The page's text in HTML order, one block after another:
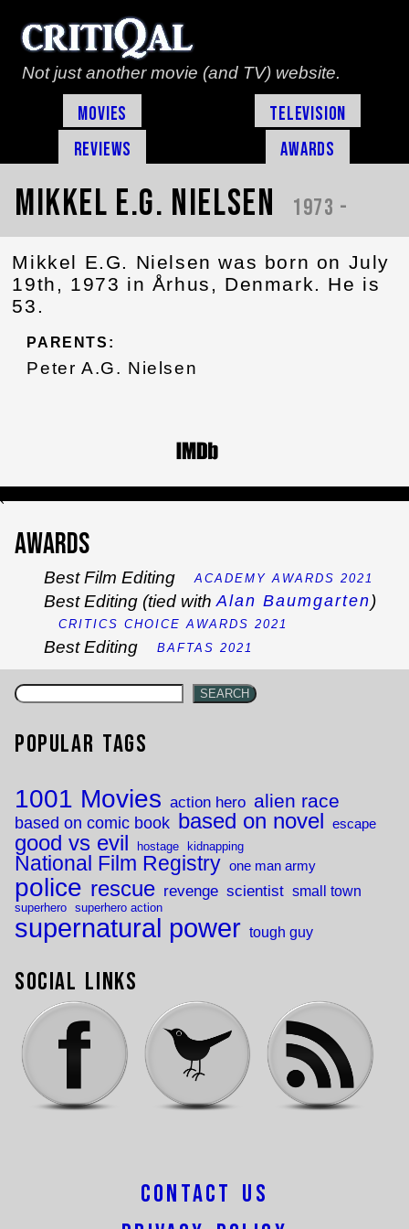
Not just another movie (and TV) website.
Movies
Television
Reviews
Awards
Mikkel E.G. Nielsen 1973 -
Mikkel E.G. Nielsen was born on July
19th, 1973 in Århus, Denmark. He is
53.
PARENTS:
Peter A.G. Nielsen
`
Awards
Best Film Editing ACADEMY AWARDS 2021
Best Editing (tied withAlan Baumgarten)
CRITICS CHOICE AWARDS 2021
Best Editing BAFTAS 2021
SEARCH
Popular Tags
1001 Movies action hero alien race
based on comic book based on novel escape
good vs evil hostage kidnapping
National Film Registry one man army
police rescue revenge scientist small town
superhero superhero action
supernatural power tough guy
Social Links
Contact Us